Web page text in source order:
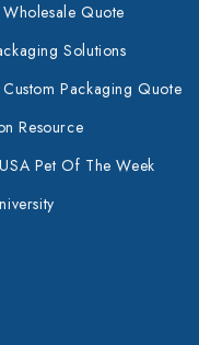
Wholesale Quote
Solutions
Custom Packaging Quote
Resource
Pet Of The Week